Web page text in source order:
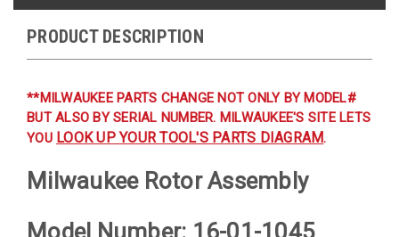
PRODUCT DESCRIPTION
**MILWAUKEE PARTS CHANGE NOT ONLY BY MODEL#
BUT ALSO BY SERIAL NUMBER. MILWAUKEE'S SITE LETS
YOU LOOK UP YOUR TOOL'S PARTS DIAGRAM.
Milwaukee Rotor Assembly
Model Number: 16-01-1045